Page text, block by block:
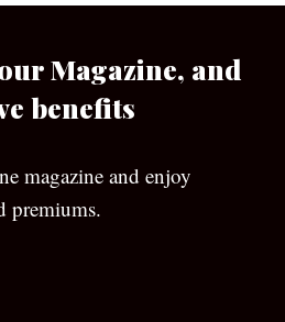
Magazine, and
benefits
magazine and enjoy
premiums.